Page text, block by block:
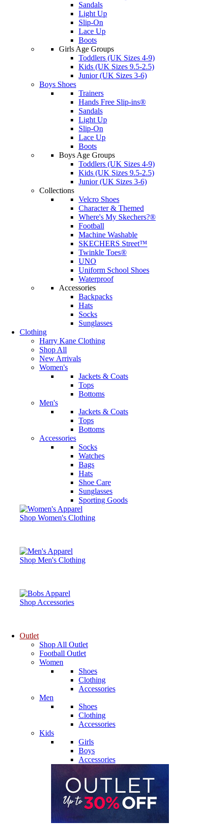
Sandals
Light Up
Slip-On
Lace Up
Boots
Girls Age Groups
Toddlers (UK Sizes 4-9)
Kids (UK Sizes 9.5-2.5)
Junior (UK Sizes 3-6)
Boys Shoes
Trainers
Hands Free Slip-ins®
Sandals
Light Up
Slip-On
Lace Up
Boots
Boys Age Groups
Toddlers (UK Sizes 4-9)
Kids (UK Sizes 9.5-2.5)
Junior (UK Sizes 3-6)
Collections
Velcro Shoes
Character & Themed
Where's My Skechers?®
Football
Machine Washable
SKECHERS Street™
Twinkle Toes®
UNO
Uniform School Shoes
Waterproof
Accessories
Backpacks
Hats
Socks
Sunglasses
Clothing
Harry Kane Clothing
Shop All
New Arrivals
Women's
Jackets & Coats
Tops
Bottoms
Men's
Jackets & Coats
Tops
Bottoms
Accessories
Socks
Watches
Bags
Hats
Shoe Care
Sunglasses
Sporting Goods
Shop Women's Clothing
Shop Men's Clothing
Shop Accessories
Outlet
Shop All Outlet
Football Outlet
Women
Shoes
Clothing
Accessories
Men
Shoes
Clothing
Accessories
Kids
Girls
Boys
Accessories